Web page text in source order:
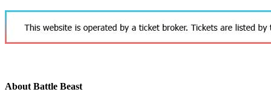
About Battle Beast